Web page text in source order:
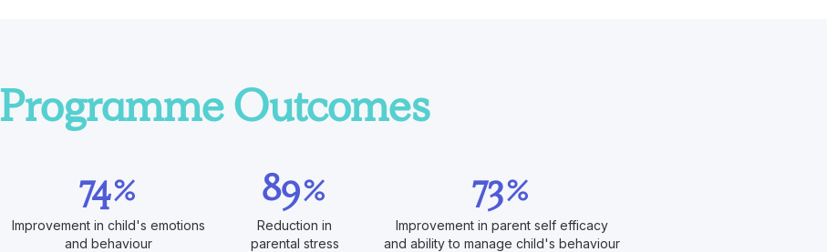
Programme Outcomes
74%
Improvement in child's emotions
and behaviour
89%
Reduction in
parental stress
73%
Improvement in parent self efficacy
and ability to manage child's behaviour